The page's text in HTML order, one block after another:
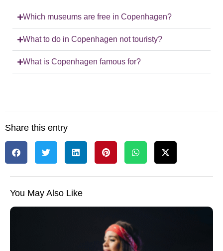
Which museums are free in Copenhagen?
What to do in Copenhagen not touristy?
What is Copenhagen famous for?
Share this entry
You May Also Like